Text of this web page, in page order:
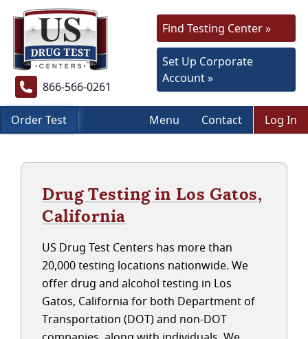
866-566-0261
Find Testing Center »
Set Up Corporate
Account »
Order Test Menu Contact Log In
Drug Testing in Los Gatos,
California
US Drug Test Centers has more than
20,000 testing locations nationwide. We
offer drug and alcohol testing in Los
Gatos, California for both Department of
Transportation (DOT) and non-DOT